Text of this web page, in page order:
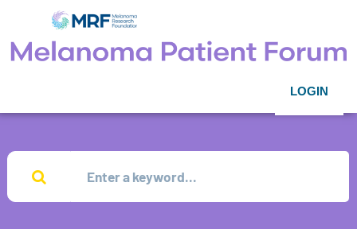
LOGIN